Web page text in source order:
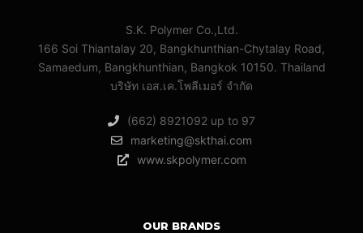
S.K. Polymer Co.,Ltd.
166 Soi Thiantalay 20, Bangkhunthian-Chytalay Road,
Samaedum, Bangkhunthian, Bangkok 10150. Thailand
บริษัท เอส.เค.โพลีเมอร์ จํากัด
(662) 8921092 up to 97
marketing@skthai.com
www.skpolymer.com
OUR BRANDS